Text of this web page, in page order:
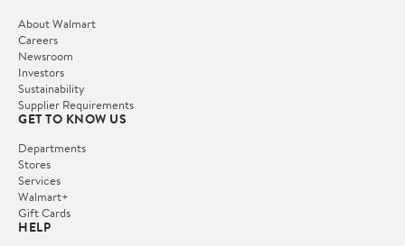
About Walmart
Careers
Newsroom
Investors
Sustainability
Supplier Requirements
GET TO KNOW US
Departments
Stores
Services
Walmart+
Gift Cards
HELP